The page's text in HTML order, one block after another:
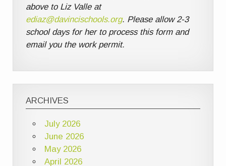
above to Liz Valle at
ediaz@davincischools.org. Please allow 2-3
school days for her to process this form and
email you the work permit.
ARCHIVES
July 2026
June 2026
May 2026
April 2026